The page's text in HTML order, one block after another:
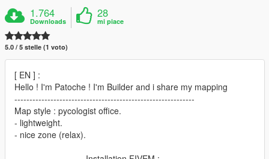
1.764
Downloads
28
mi piace
5.0 / 5 stelle (1 voto)
[ EN ] :
Hello ! I'm Patoche ! I'm Builder and i share my mapping
------------------------------------------------------------
Map style : pycologist office.
- lightweight.
- nice zone (relax).